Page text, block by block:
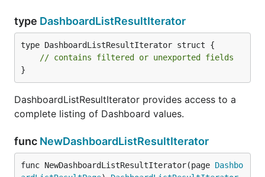
type DashboardListResultIterator
type DashboardListResultIterator struct {
// contains filtered or unexported fields
}
DashboardListResultIterator provides access to a
complete listing of Dashboard values.
func NewDashboardListResultIterator
func NewDashboardListResultIterator(page Dashbo